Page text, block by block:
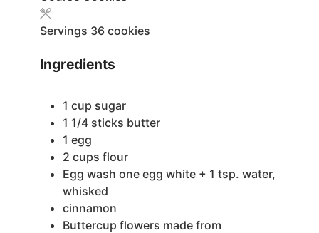
Servings 36 cookies
Ingredients
1 cup sugar
1 1/4 sticks butter
1 egg
2 cups flour
Egg wash one egg white + 1 tsp. water,
whisked
cinnamon
Buttercup flowers made from